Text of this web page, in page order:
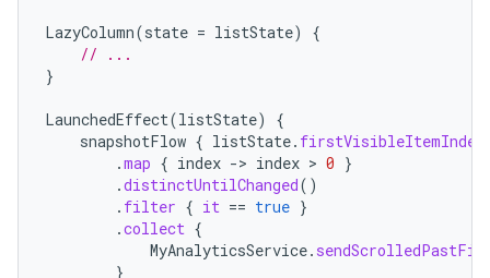
LazyColumn(state = listState)
{
// ...
}
LaunchedEffect(listState)
{
snapshotFlow { listState. firstVisibleItemIndex
.map { index -> index > 0 }
.distinctUntilChanged()
. filter { it == true }
.collect {
MyAnalyticsService.
}